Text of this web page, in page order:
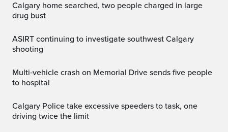
Calgary home searched, two people charged in large
drug bust
ASIRT continuing to investigate southwest Calgary
shooting
Multi‑vehicle crash on Memorial Drive sends five people
to hospital
Calgary Police take excessive speeders to task, one
driving twice the limit